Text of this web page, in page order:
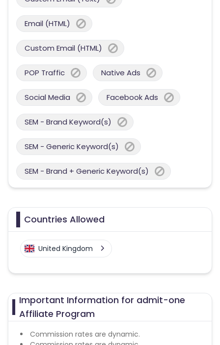
Email (HTML)
Custom Email (HTML)
POP Traffic Native Ads
Social Media Facebook Ads
SEM - Brand Keyword(s)
SEM - Generic Keyword(s)
SEM - Brand + Generic Keyword(s)
Countries Allowed
United Kingdom
Important Information for admit-one
Affiliate Program
Commission rates are dynamic.